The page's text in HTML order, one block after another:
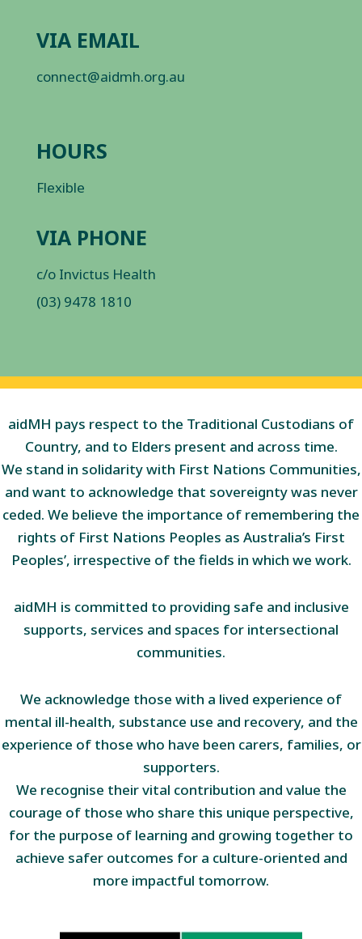
VIA EMAIL
connect@aidmh.org.au
HOURS
Flexible
VIA PHONE
c/o Invictus Health
(03) 9478 1810
aidMH pays respect to the Traditional Custodians of
Country, and to Elders present and across time.
We stand in solidarity with First Nations Communities,
and want to acknowledge that sovereignty was never
ceded. We believe the importance of remembering the
rights of First Nations Peoples as Australia’s First
Peoples’, irrespective of the fields in which we work.
aidMH is committed to providing safe and inclusive
supports, services and spaces for intersectional
communities.
We acknowledge those with a lived experience of
mental ill-health, substance use and recovery, and the
experience of those who have been carers, families, or
supporters.
We recognise their vital contribution and value the
courage of those who share this unique perspective,
for the purpose of learning and growing together to
achieve safer outcomes for a culture-oriented and
more impactful tomorrow.